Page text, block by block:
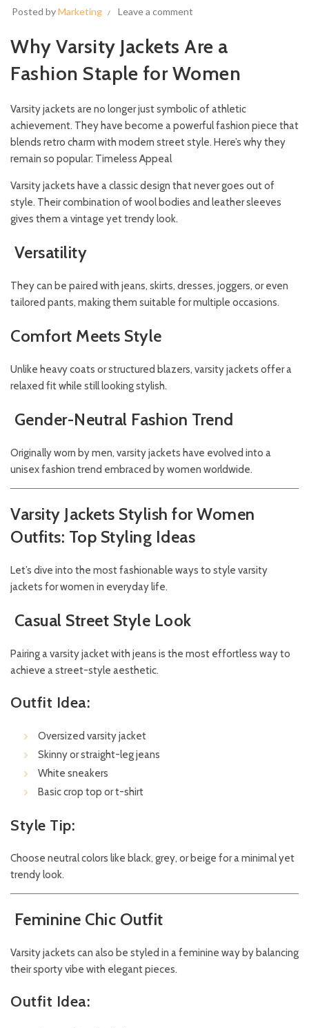
Posted byMarketing Leave a comment
Why Varsity Jackets Are a
Fashion Staple for Women
Varsity jackets are no longer just symbolic of athletic
achievement. They have become a powerful fashion piece that
blends retro charm with modern street style. Here’s why they
remain so popular: Timeless Appeal
Varsity jackets have a classic design that never goes out of
style. Their combination of wool bodies and leather sleeves
gives them a vintage yet trendy look.
Versatility
They can be paired with jeans, skirts, dresses, joggers, or even
tailored pants, making them suitable for multiple occasions.
Comfort Meets Style
Unlike heavy coats or structured blazers, varsity jackets offer a
relaxed fit while still looking stylish.
Gender-Neutral Fashion Trend
Originally worn by men, varsity jackets have evolved into a
unisex fashion trend embraced by women worldwide.
Varsity Jackets Stylish for Women
Outfits: Top Styling Ideas
Let’s dive into the most fashionable ways to style varsity
jackets for women in everyday life.
Casual Street Style Look
Pairing a varsity jacket with jeans is the most effortless way to
achieve a street-style aesthetic.
Outfit Idea:
Oversized varsity jacket
Skinny or straight-leg jeans
White sneakers
Basic crop top or t-shirt
Style Tip:
Choose neutral colors like black, grey, or beige for a minimal yet
trendy look.
Feminine Chic Outfit
Varsity jackets can also be styled in a feminine way by balancing
their sporty vibe with elegant pieces.
Outfit Idea: